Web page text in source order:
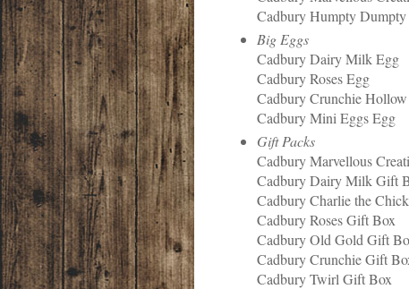
Cadbury Humpty
Big Eggs
Cadbury Dairy Milk Egg
Cadbury Roses Egg
Cadbury Crunchie
Cadbury Mini Eggs Egg
Gift Packs
Cadbury Marvellous
Cadbury Dairy Milk Gift
Cadbury Charlie the
Cadbury Roses Gift Box
Cadbury Old Gold Gift
Cadbury Crunchie Gift
Cadbury Twirl Gift Box